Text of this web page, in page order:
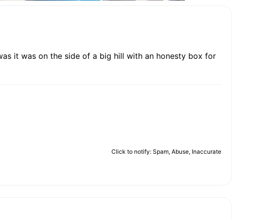
it was on the side of a big hill with an honesty box for
Click to notify: Spam, Abuse, Inaccurate